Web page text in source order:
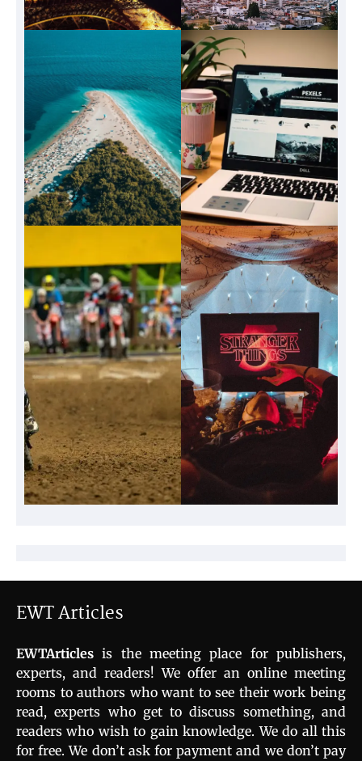
EWT Articles
EWTArticles is the meeting place for publishers,
experts, and readers! We offer an online meeting
rooms to authors who want to see their work being
read, experts who get to discuss something, and
readers who wish to gain knowledge. We do all this
for free. We don’t ask for payment and we don’t pay